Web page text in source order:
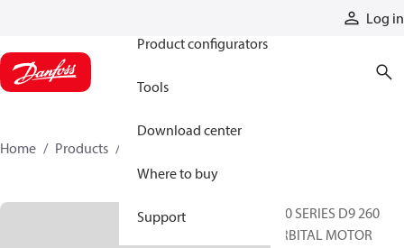
Log in
Product configurators
Tools
Download center
Where to buy
Support
Home Products
800 SERIES D9 260
ORBITAL MOTOR